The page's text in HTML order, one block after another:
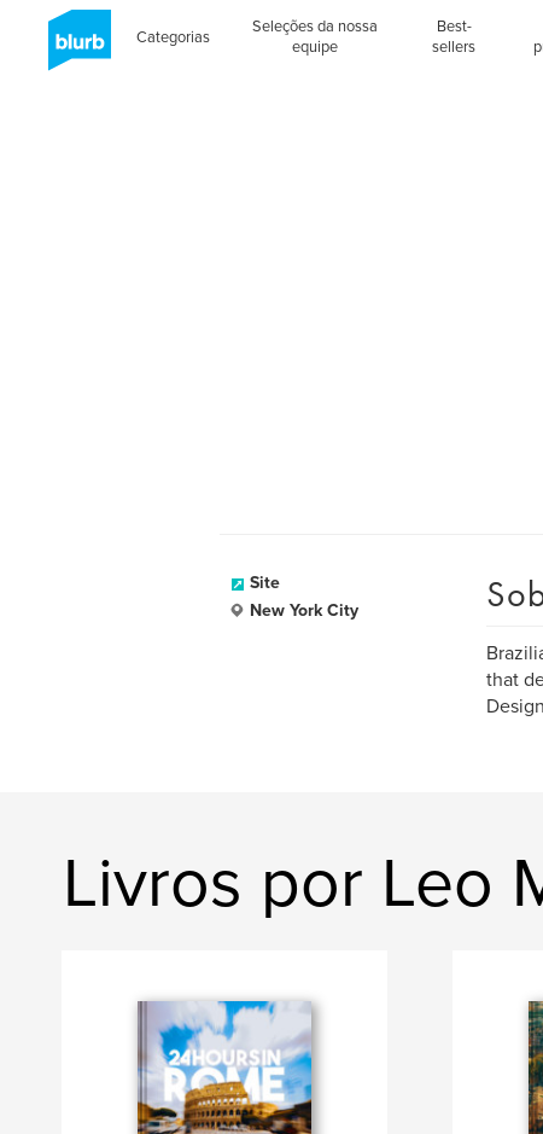
Categorias
Seleções da nossa
equipe
Best-
sellers
Site
New York City
that
Livros por Leo